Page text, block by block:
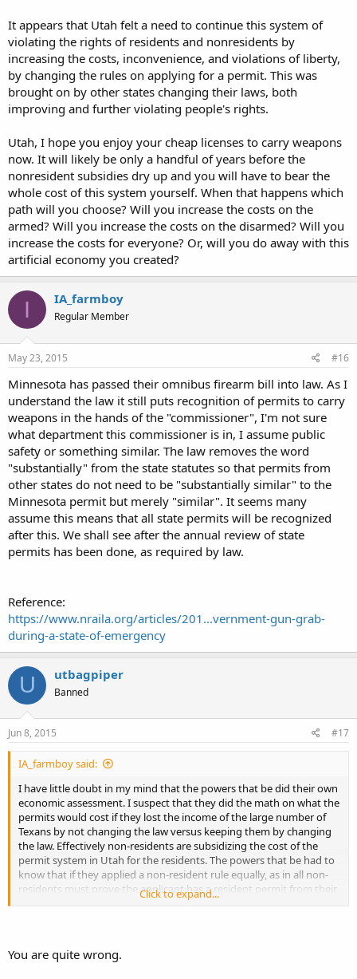
It appears that Utah felt a need to continue this system of
violating the rights of residents and nonresidents by
increasing the costs, inconvenience, and violations of liberty,
by changing the rules on applying for a permit. This was
brought on by other states changing their laws, both
improving and further violating people's rights.
Utah, I hope you enjoy your cheap licenses to carry weapons
now. It will likely be only a handful of years before the
nonresident subsidies dry up and you will have to bear the
whole cost of this system yourself. When that happens which
path will you choose? Will you increase the costs on the
armed? Will you increase the costs on the disarmed? Will you
increase the costs for everyone? Or, will you do away with this
artificial economy you created?
I IA_farmboy
Regular Member
May 23, 2015 #16
Minnesota has passed their omnibus firearm bill into law. As I
understand the law it still puts recognition of permits to carry
weapons in the hands of the "commissioner", I'm not sure
what department this commissioner is in, I assume public
safety or something similar. The law removes the word
"substantially" from the state statutes so that permits from
other states do not need to be "substantially similar" to the
Minnesota permit but merely "similar". It seems many
assume this means that all state permits will be recognized
after this. We shall see after the annual review of state
permits has been done, as required by law.
Reference:
https://www.nraila.org/articles/201...vernment-gun-grab-
during-a-state-of-emergency
U utbagpiper
Banned
Jun 8, 2015 #17
IA_farmboy said:
I have little doubt in my mind that the powers that be did their own
economic assessment. I suspect that they did the math on what the
permits would cost if they lost the income of the large number of
Texans by not changing the law versus keeping them by changing
the law. Effectively non-residents are subsidizing the cost of the
permit system in Utah for the residents. The powers that be had to
know that if they applied a non-resident rule equally, as in all non-
residents must prove the applicant has a resident permit from their
state, that they'd also lose a lot of money from applications. So they
maximize revenue and allow for plausible deniability that it was
Click to expand...
You are quite wrong.